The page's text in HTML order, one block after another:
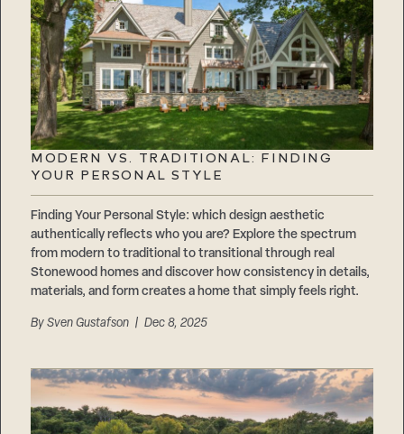
MODERN VS. TRADITIONAL: FINDING
YOUR PERSONAL STYLE
Finding Your Personal Style: which design aesthetic
authentically reflects who you are? Explore the spectrum
from modern to traditional to transitional through real
Stonewood homes and discover how consistency in details,
materials, and form creates a home that simply feels right.
BySven Gustafson | Dec 8, 2025